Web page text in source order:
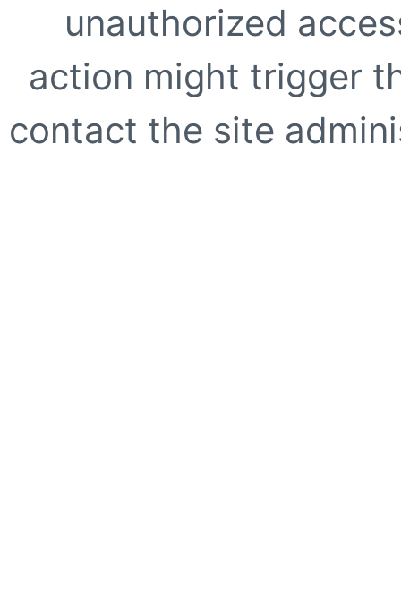
unauthorized
action might trigger
contact the site